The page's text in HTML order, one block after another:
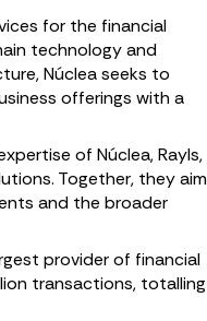
for the financial
technology and
Núclea seeks to
offerings with a
of Núclea, Rayls,
Together, they aim
and the broader
provider of financial
transactions, totalling